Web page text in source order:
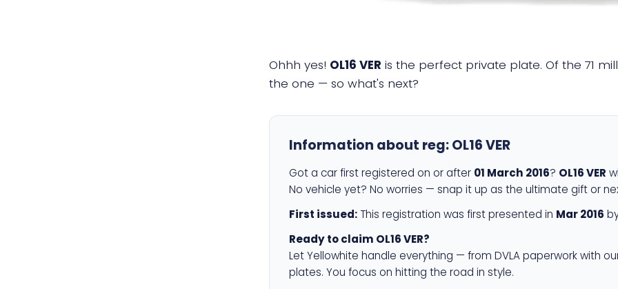
Ohhh yes! OL16 VER is the perfect private plate. Of the 71
the one — so what's next?
Information about reg:OL16 VER
Got a car first registered on or after 01 March 2016? OL16 VER
No vehicle yet? No worries — snap it up as the ultimate gift or
First issued: This registration was first presented in Mar 2016
Ready to claim OL16 VER?
Let Yellowhite handle everything — from DVLA paperwork with
plates. You focus on hitting the road in style.